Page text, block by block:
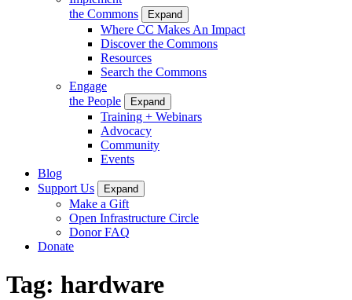
the Commons
Expand
Where CC Makes An Impact
Discover the Commons
Resources
Search the Commons
Engage
the People
Expand
Training + Webinars
Advocacy
Community
Events
Blog
Support Us
Expand
Make a Gift
Open Infrastructure Circle
Donor FAQ
Donate
Tag: hardware